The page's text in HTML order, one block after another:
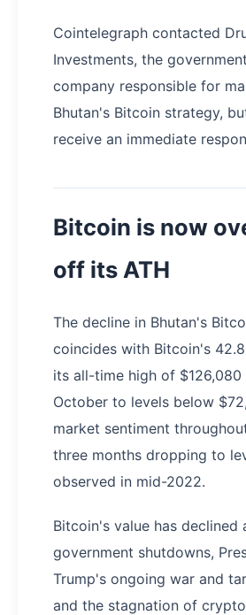
Cointelegraph contacted
Investments, the
company responsible for
Bhutan's Bitcoin strategy,
receive an immediate
Bitcoin is now
off its ATH
The decline in Bhutan's
coincides with Bitcoin's
its all-time high of $126,080
October to levels below
market sentiment
three months dropping to
observed in mid-2022.
Bitcoin's value has declined
government shutdowns,
Trump's ongoing war and
and the stagnation of